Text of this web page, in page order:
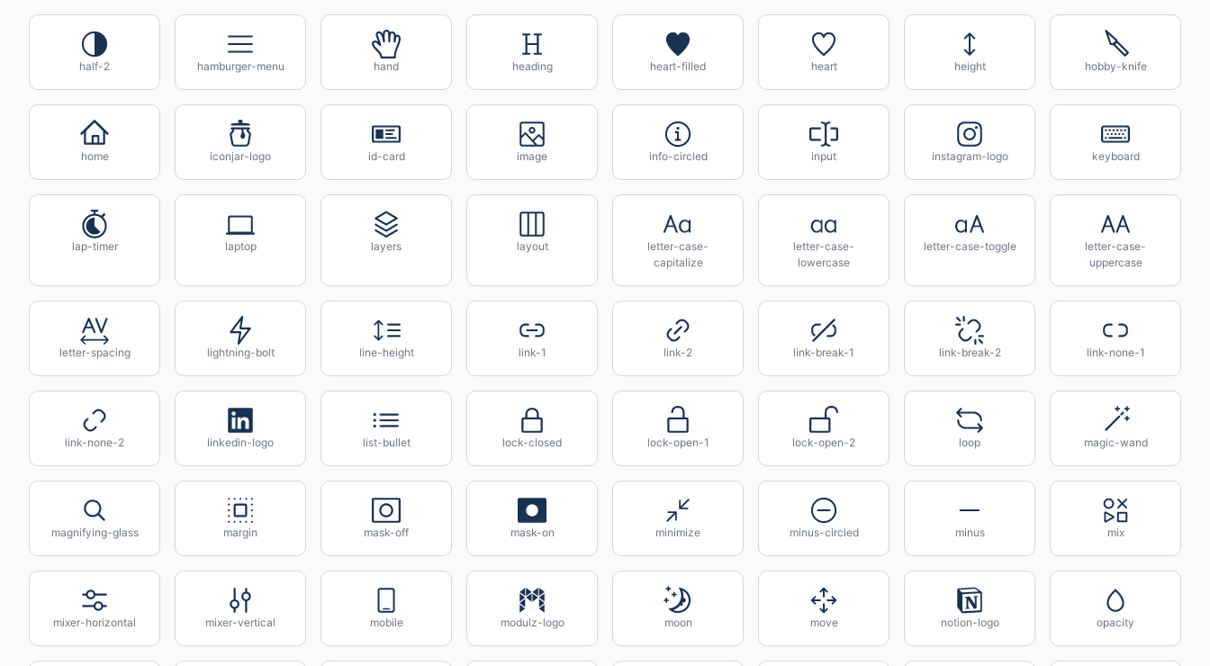
half-2 hamburger-menu hand heading heart-filled heart height hobby-knife
home iconjar-logo id-card image info-circled input instagram-logo keyboard
lap-timer laptop layers layout
letter-case-
capitalize
letter-case-
lowercase
letter-case-toggle
letter-case-
uppercase
letter-spacing lightning-bolt line-height link-1 link-2 link-break-1 link-break-2 link-none-1
link-none-2 linkedin-logo list-bullet lock-closed lock-open-1 lock-open-2 loop magic-wand
magnifying-glass margin mask-off mask-on minimize minus-circled minus mix
mixer-horizontal mixer-vertical mobile modulz-logo moon move notion-logo opacity